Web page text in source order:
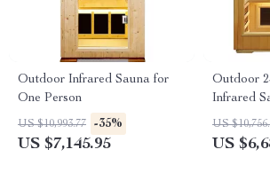
Outdoor Infrared Sauna for
One Person
US $10,993.77 -35%
US $7,145.95
Outdoor
Infrared
Wood
Panels
US
US